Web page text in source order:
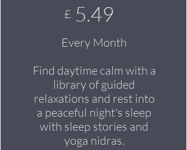
£ 5.49
Every Month
Find daytime calm with a
library of guided
relaxations and rest into
a peaceful night's sleep
with sleep stories and
yoga nidras.